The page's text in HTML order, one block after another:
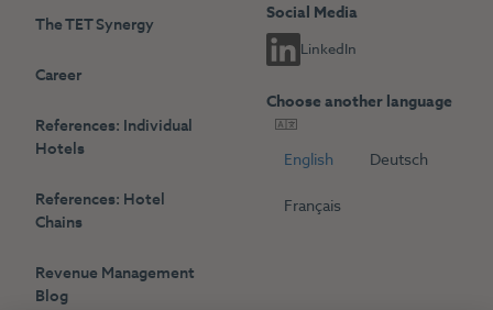
The TET Synergy
Career
References: Individual
Hotels
References: Hotel
Chains
Revenue Management
Blog
Social Media
LinkedIn
Choose another language
English Deutsch
Français